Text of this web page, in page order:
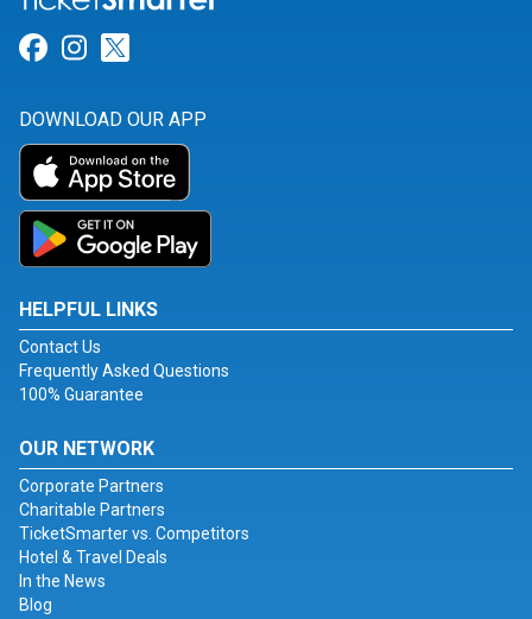
Link for Facebook
Link for Instagram
DOWNLOAD OUR APP
HELPFUL LINKS
Contact Us
Frequently Asked Questions
100% Guarantee
OUR NETWORK
Corporate Partners
Charitable Partners
TicketSmarter vs. Competitors
Hotel & Travel Deals
In the News
Blog